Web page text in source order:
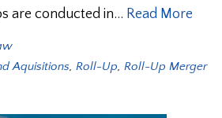
are conducted in… Read More
Aquisitions, Roll-Up, Roll-Up Merger